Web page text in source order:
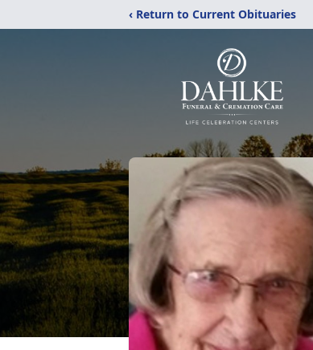
‹ Return to Current Obituaries